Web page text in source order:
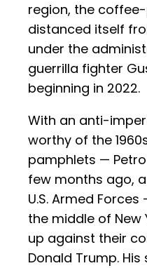
region, the
distanced itself
under the
guerrilla fighter
beginning in 2022.
With an anti-
worthy of the
pamphlets —
few months ago,
U.S. Armed
the middle of New
up against their
Donald Trump.